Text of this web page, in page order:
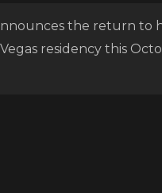
the return to
Vegas residency this